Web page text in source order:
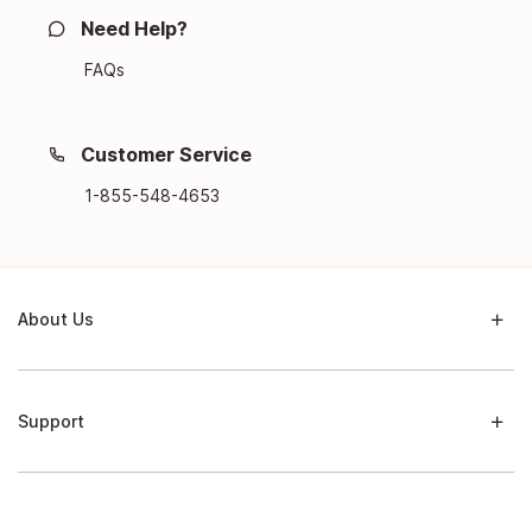
Need Help?
FAQs
Customer Service
1-855-548-4653
About Us
Support